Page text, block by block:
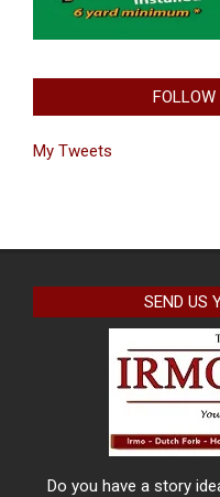
My Tweets
SEND US
Do you have a story